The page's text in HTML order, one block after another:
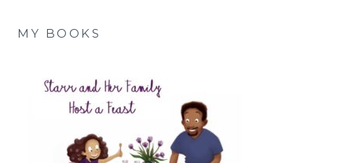
MY BOOKS